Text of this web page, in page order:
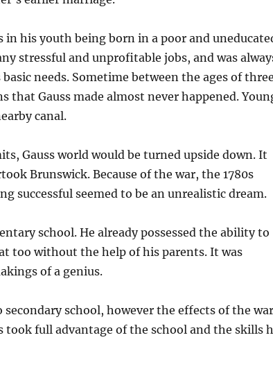
in his youth being born in a poor and
stressful and unprofitable jobs, and was
needs. Sometime between the ages of three
that Gauss made almost never happened.
canal.
Gauss world would be turned upside down. It
Brunswick. Because of the war, the 1780s
successful seemed to be an unrealistic dream.
school. He already possessed the ability to
too without the help of his parents. It was
of a genius.
school, however the effects of the war
full advantage of the school and the skills